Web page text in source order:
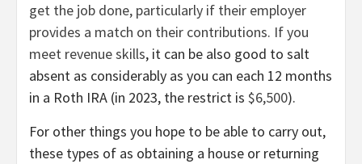
get the job done, particularly if their employer
provides a match on their contributions. If you
meet revenue skills, it can be also good to salt
absent as considerably as you can each 12 months
in a Roth IRA (in 2023, the restrict is $6,500).
For other things you hope to be able to carry out,
these types of as obtaining a house or returning